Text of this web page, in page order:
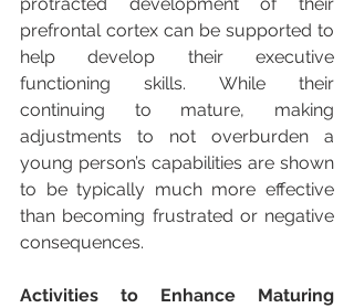
prefrontal cortex can be supported to
help develop their executive
functioning skills. While their
continuing to mature, making
adjustments to not overburden a
young person’s capabilities are shown
to be typically much more effective
than becoming frustrated or negative
consequences.
Activities to Enhance Maturing